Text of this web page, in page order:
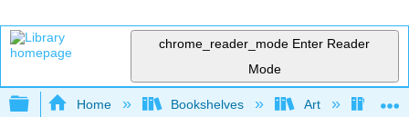
chrome_reader_mode Enter Reader
Mode
Expand/collapse global hierarchy
Home Bookshelves Art Art